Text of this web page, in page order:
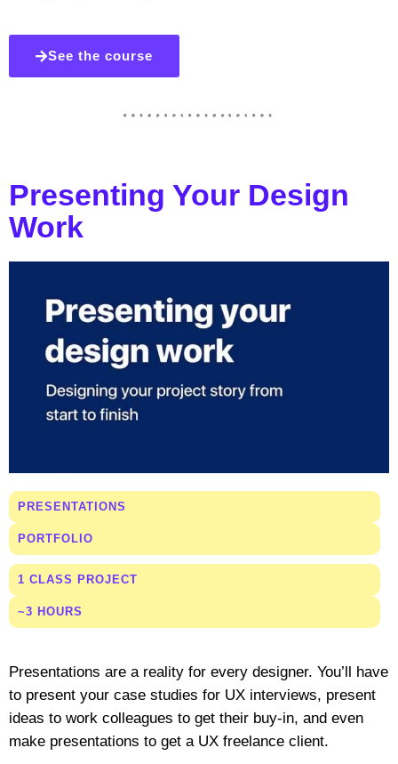
See the course
Presenting Your Design
Work
PRESENTATIONS
PORTFOLIO
1 CLASS PROJECT
~3 HOURS
Presentations are a reality for every designer. You’ll have
to present your case studies for UX interviews, present
ideas to work colleagues to get their buy-in, and even
make presentations to get a UX freelance client.